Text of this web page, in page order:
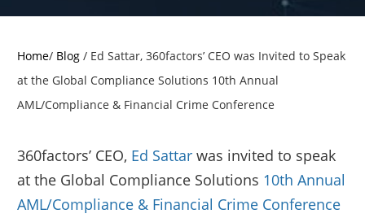
Home/ Blog / Ed Sattar, 360factors’ CEO was Invited to Speak
at the Global Compliance Solutions 10th Annual
AML/Compliance & Financial Crime Conference
360factors’ CEO, Ed Sattar was invited to speak
at the Global Compliance Solutions 10th Annual
AML/Compliance & Financial Crime Conference